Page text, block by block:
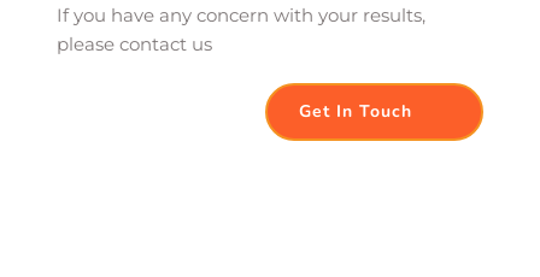
If you have any concern with your results,
please contact us
Get In Touch